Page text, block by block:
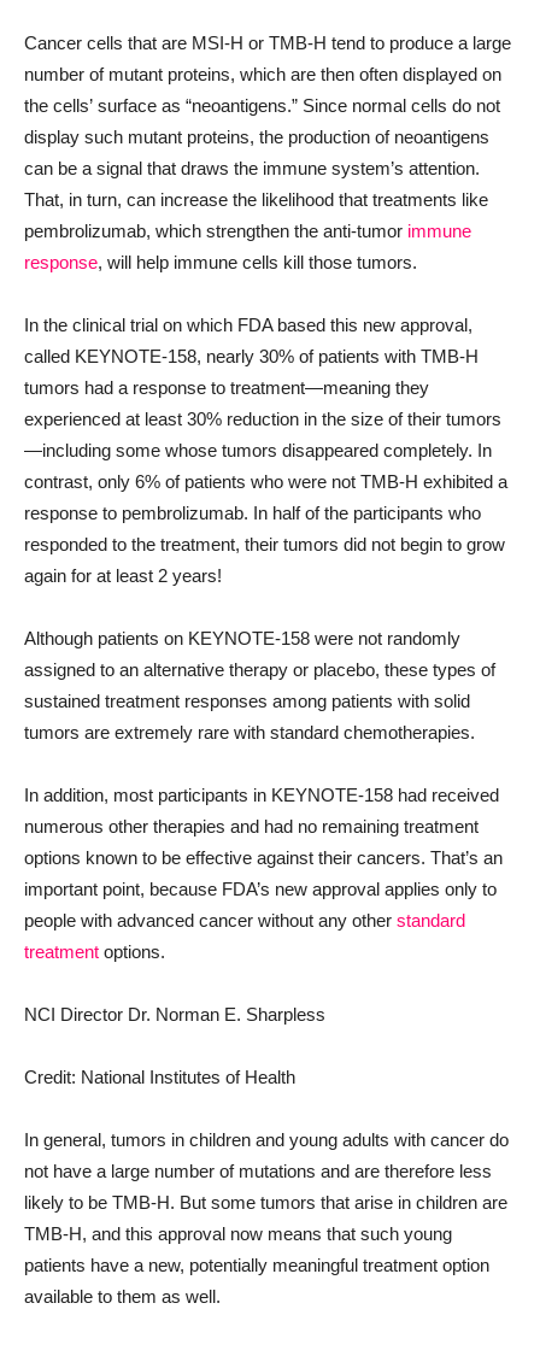
Cancer cells that are MSI-H or TMB-H tend to produce a large
number of mutant proteins, which are then often displayed on
the cells’ surface as “neoantigens.” Since normal cells do not
display such mutant proteins, the production of neoantigens
can be a signal that draws the immune system’s attention.
That, in turn, can increase the likelihood that treatments like
pembrolizumab, which strengthen the anti-tumor immune
response, will help immune cells kill those tumors.
In the clinical trial on which FDA based this new approval,
called KEYNOTE-158, nearly 30% of patients with TMB-H
tumors had a response to treatment—meaning they
experienced at least 30% reduction in the size of their tumors
—including some whose tumors disappeared completely. In
contrast, only 6% of patients who were not TMB-H exhibited a
response to pembrolizumab. In half of the participants who
responded to the treatment, their tumors did not begin to grow
again for at least 2 years!
Although patients on KEYNOTE-158 were not randomly
assigned to an alternative therapy or placebo, these types of
sustained treatment responses among patients with solid
tumors are extremely rare with standard chemotherapies.
In addition, most participants in KEYNOTE-158 had received
numerous other therapies and had no remaining treatment
options known to be effective against their cancers. That’s an
important point, because FDA’s new approval applies only to
people with advanced cancer without any other standard
treatment options.
NCI Director Dr. Norman E. Sharpless
Credit: National Institutes of Health
In general, tumors in children and young adults with cancer do
not have a large number of mutations and are therefore less
likely to be TMB-H. But some tumors that arise in children are
TMB-H, and this approval now means that such young
patients have a new, potentially meaningful treatment option
available to them as well.